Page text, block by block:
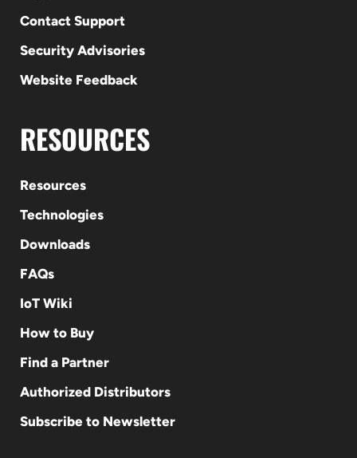
Contact Support
Security Advisories
Website Feedback
RESOURCES
Resources
Technologies
Downloads
FAQs
IoT Wiki
How to Buy
Find a Partner
Authorized Distributors
Subscribe to Newsletter